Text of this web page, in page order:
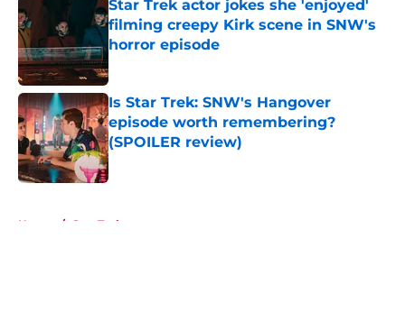
Star Trek actor jokes she 'enjoyed'
filming creepy Kirk scene in SNW's
horror episode
Published by on Invalid Date
Is Star Trek: SNW's Hangover
episode worth remembering?
(SPOILER review)
Published by on Invalid Date
Home / Star Trek